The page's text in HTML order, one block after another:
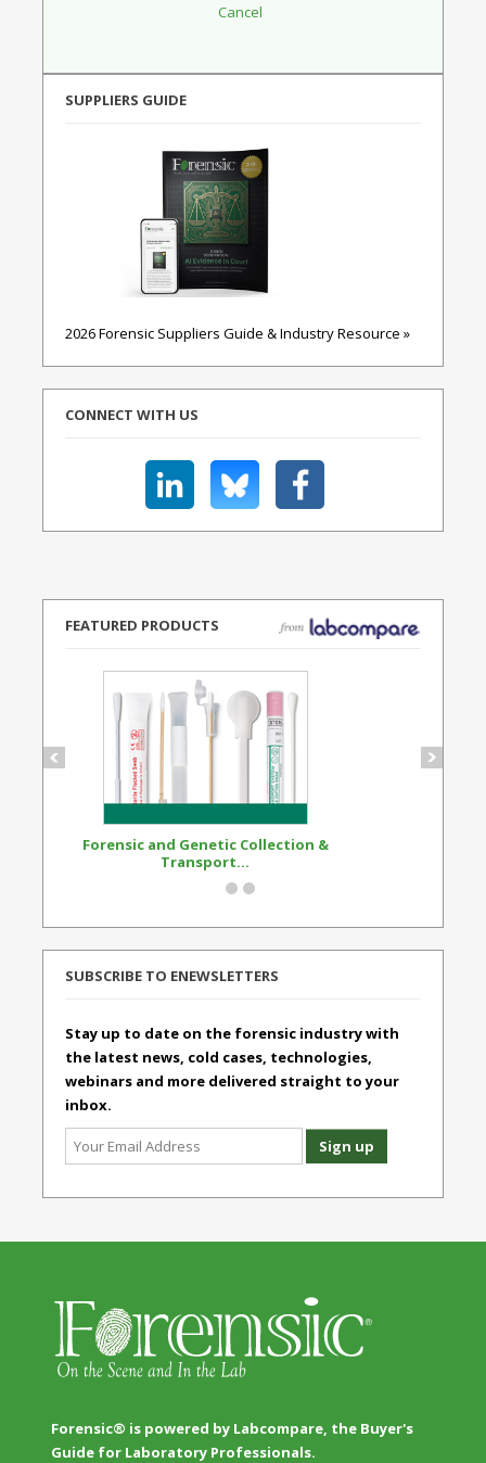
SUPPLIERS GUIDE
2026 Forensic Suppliers Guide & Industry Resource »
CONNECT WITH US
FEATURED PRODUCTS
Forensic and Genetic Collection &
Transport...
SUBSCRIBE TO ENEWSLETTERS
Stay up to date on the forensic industry with
the latest news, cold cases, technologies,
webinars and more delivered straight to your
inbox.
Forensic® is powered by Labcompare, the Buyer's
Guide for Laboratory Professionals.